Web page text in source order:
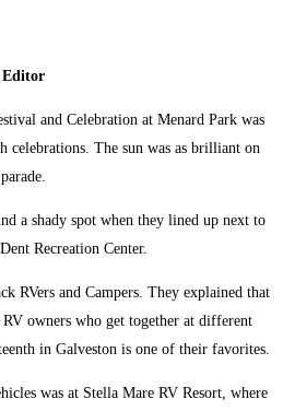
Editor
and Celebration at Menard Park was
celebrations. The sun was as brilliant on
a shady spot when they lined up next to
Recreation Center.
RVers and Campers. They explained that
owners who get together at different
in Galveston is one of their favorites.
was at Stella Mare RV Resort, where